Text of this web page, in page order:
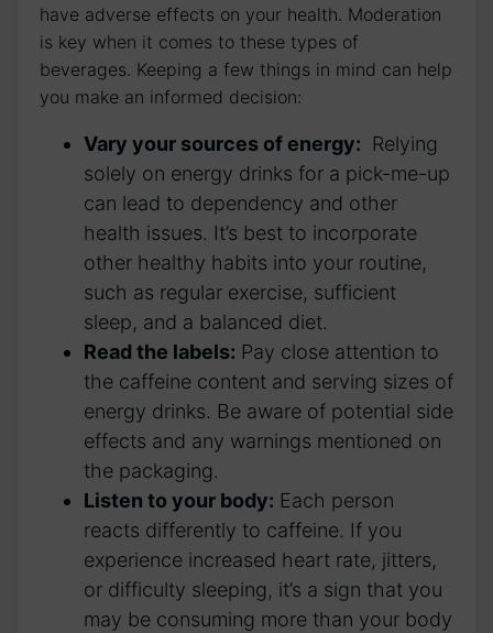
have‌ adverse effects on your health. Moderation
is key when it comes ⁤to these types ‌of
beverages.⁢ Keeping a few things in⁢ mind can help
‌you make an informed decision:
Vary‌ your sources of energy: ⁣ Relying
solely ​on energy drinks ​for a pick-me-up
can lead to dependency ⁤and other‍
health issues. It’s best to incorporate
other healthy habits into your routine,
such as ​regular exercise, sufficient​
sleep, and a balanced⁤ diet.
Read the labels: Pay close ⁤attention to
the caffeine‍ content ​and serving⁤ sizes of
energy drinks. Be aware of potential side
effects⁤ and any⁢ warnings mentioned ‌on‌
the packaging.
Listen⁣ to your body: Each person
reacts differently to caffeine. If you
experience increased ‍heart rate, jitters,
or‍ difficulty ⁣sleeping, ​it’s a‍ sign that you
may be consuming more than your body